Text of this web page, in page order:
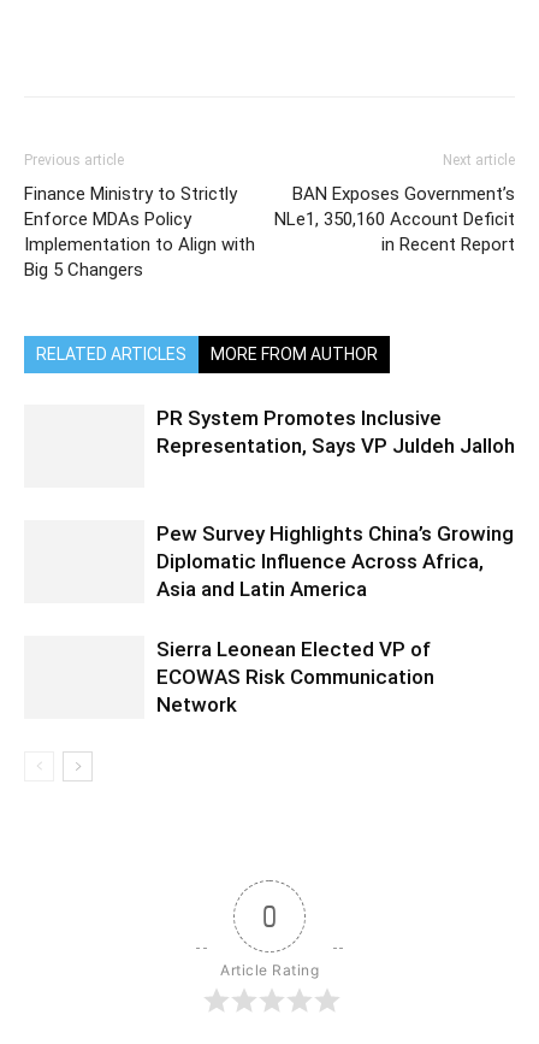
Previous article
Finance Ministry to Strictly
Enforce MDAs Policy
Implementation to Align with
Big 5 Changers
Next article
BAN Exposes Government’s
NLe1, 350,160 Account Deficit
in Recent Report
RELATED ARTICLES MORE FROM AUTHOR
PR System Promotes Inclusive
Representation, Says VP Juldeh Jalloh
Pew Survey Highlights China’s Growing
Diplomatic Influence Across Africa,
Asia and Latin America
Sierra Leonean Elected VP of
ECOWAS Risk Communication
Network
0
Article Rating